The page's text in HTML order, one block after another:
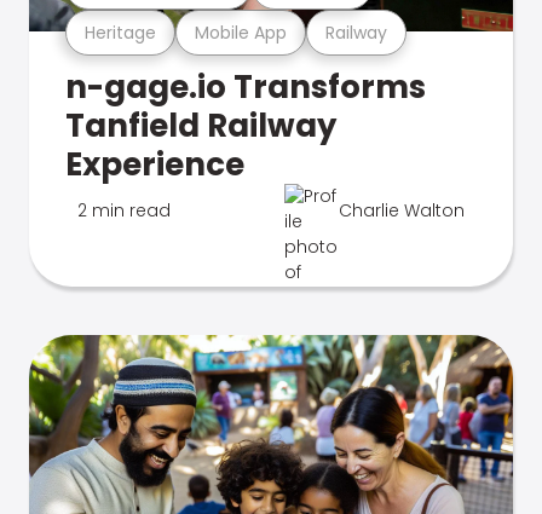
Heritage Mobile App Railway
n-gage.io Transforms
Tanfield Railway
Experience
2 min read Charlie Walton